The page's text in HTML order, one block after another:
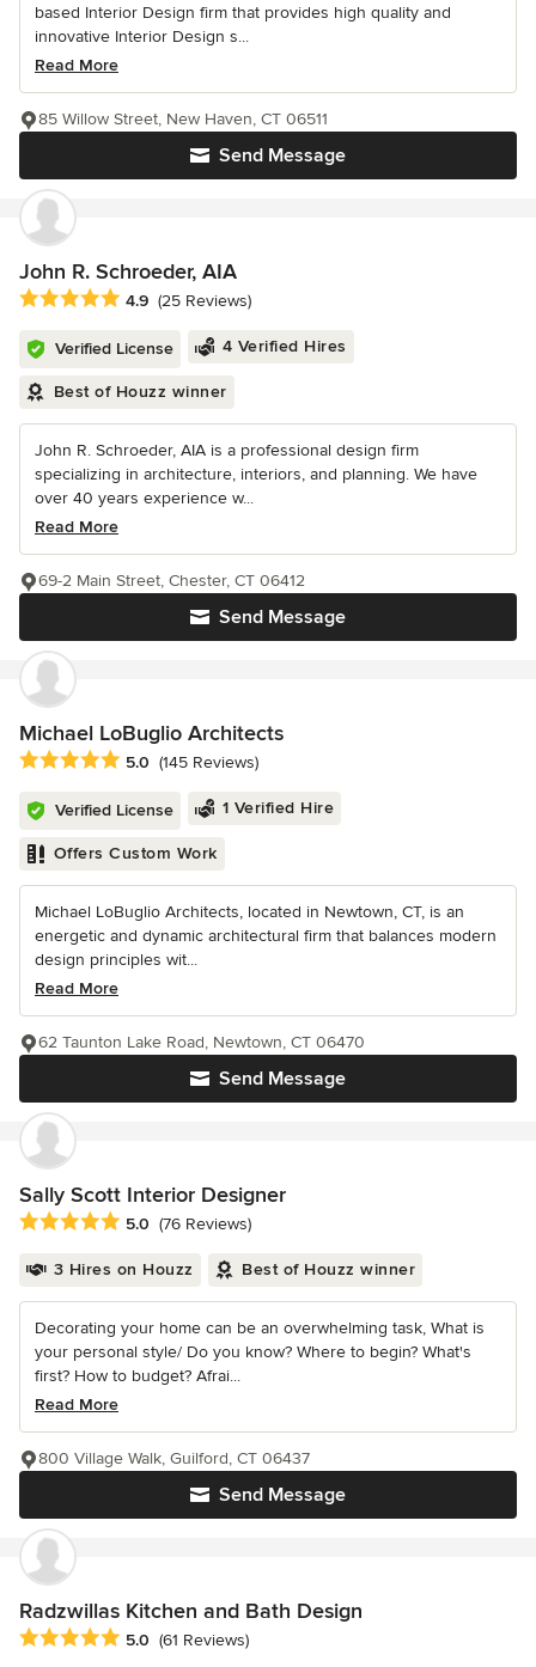
based Interior Design firm that provides high quality and
innovative Interior Design s...
Read More
Send Message
85 Willow Street, New Haven, CT 06511
John R. Schroeder, AIA
Average rating: 4.9 out of 5 stars
4.9 (25 Reviews)
Verified License 4 Verified Hires
Best of Houzz winner
John R. Schroeder, AIA is a professional design firm
specializing in architecture, interiors, and planning. We have
over 40 years experience w...
Read More
Send Message
69-2 Main Street, Chester, CT 06412
Michael LoBuglio Architects
Average rating: 5 out of 5 stars
5.0 (145 Reviews)
Verified License 1 Verified Hire
Offers Custom Work
Michael LoBuglio Architects, located in Newtown, CT, is an
energetic and dynamic architectural firm that balances modern
design principles wit...
Read More
Send Message
62 Taunton Lake Road, Newtown, CT 06470
Sally Scott Interior Designer
Average rating: 5 out of 5 stars
5.0 (76 Reviews)
3 Hires on Houzz Best of Houzz winner
Decorating your home can be an overwhelming task, What is
your personal style/ Do you know? Where to begin? What's
first? How to budget? Afrai...
Read More
Send Message
800 Village Walk, Guilford, CT 06437
Radzwillas Kitchen and Bath Design
Average rating: 5 out of 5 stars
5.0 (61 Reviews)